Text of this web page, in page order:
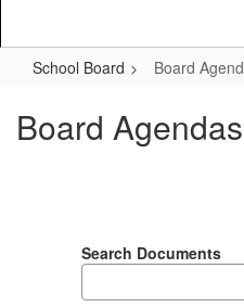
School Board Board
Board
Search Documents